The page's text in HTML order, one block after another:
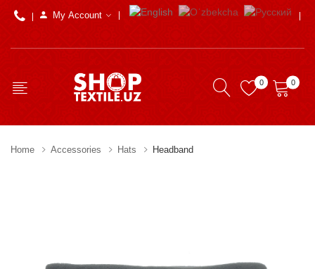
My Account
0 0
Home Accessories Hats Headband